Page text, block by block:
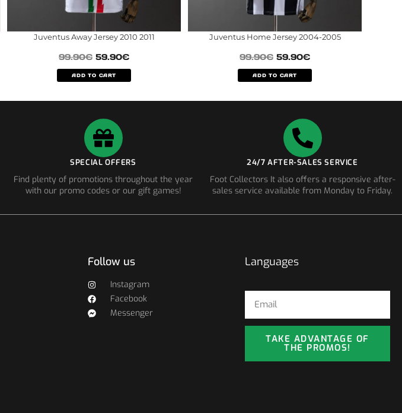
Juventus Away Jersey 2010 2011
99.90€ 59.90€
ADD TO CART
Juventus Home Jersey 2004-2005
99.90€ 59.90€
ADD TO CART
SPECIAL OFFERS
Find plenty of promotions throughout the year
with our promo codes or our gift games!
24/7 AFTER-SALES SERVICE
Foot Collectors It also offers a responsive after-
sales service available from Monday to Friday.
Follow us
Instagram
Facebook
Messenger
Languages
TAKE ADVANTAGE OF
THE PROMOS!